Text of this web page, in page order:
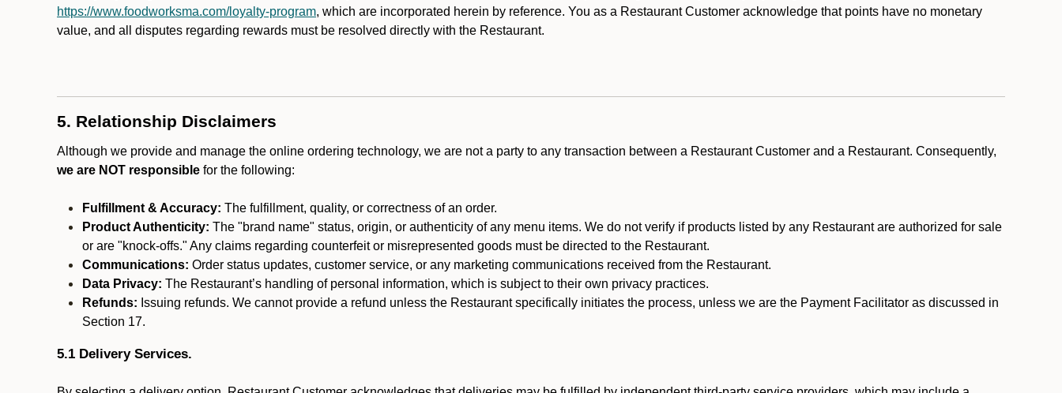
https://www.foodworksma.com/loyalty-program, which are incorporated herein by reference. You as a Restaurant Customer acknowledge that points have no monetary
value, and all disputes regarding rewards must be resolved directly with the Restaurant.
5. Relationship Disclaimers
Although we provide and manage the online ordering technology, we are not a party to any transaction between a Restaurant Customer and a Restaurant. Consequently,
we are NOT responsible for the following:
Fulfillment & Accuracy: The fulfillment, quality, or correctness of an order.
Product Authenticity: The "brand name" status, origin, or authenticity of any menu items. We do not verify if products listed by any Restaurant are authorized for sale
or are "knock-offs." Any claims regarding counterfeit or misrepresented goods must be directed to the Restaurant.
Communications: Order status updates, customer service, or any marketing communications received from the Restaurant.
Data Privacy: The Restaurant’s handling of personal information, which is subject to their own privacy practices.
Refunds: Issuing refunds. We cannot provide a refund unless the Restaurant specifically initiates the process, unless we are the Payment Facilitator as discussed in
Section 17.
5.1 Delivery Services.